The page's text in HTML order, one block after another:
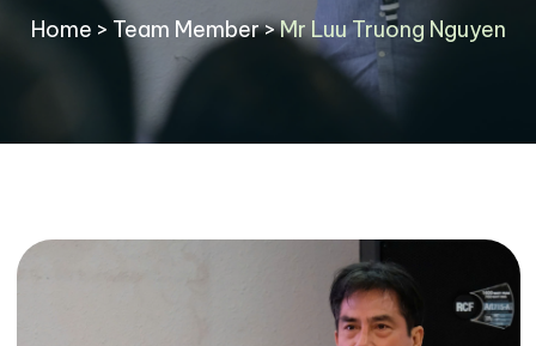
Home > Team Member>Mr Luu Truong Nguyen